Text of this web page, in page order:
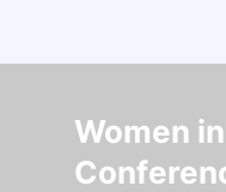
Women